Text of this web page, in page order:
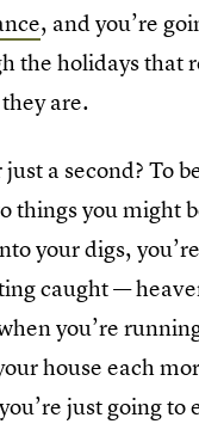
, and you’re
the holidays
are.
a second? To
things you might
your digs,
caught —
you’re
house each
just going